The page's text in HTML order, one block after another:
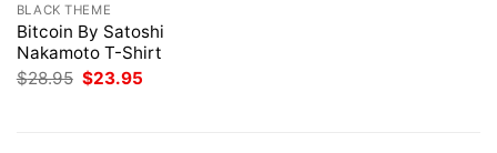
BLACK THEME
Bitcoin By Satoshi
Nakamoto T-Shirt
$28.95 Original
$23.95